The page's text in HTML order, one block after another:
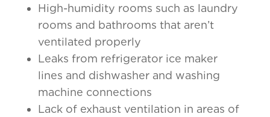
High-humidity rooms such as laundry
rooms and bathrooms that aren’t
ventilated properly
Leaks from refrigerator ice maker
lines and dishwasher and washing
machine connections
Lack of exhaust ventilation in areas of